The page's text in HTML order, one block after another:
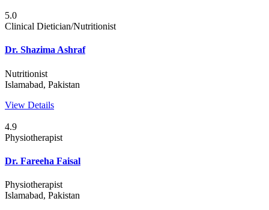
5.0
Clinical Dietician/Nutritionist
Dr. Shazima Ashraf
Nutritionist
Islamabad, Pakistan
View Details
4.9
Physiotherapist
Dr. Fareeha Faisal
Physiotherapist
Islamabad, Pakistan